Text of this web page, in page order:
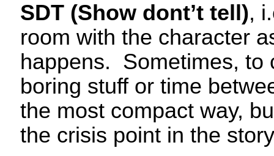
SDT (Show dont’t tell),
room with the character
happens. Sometimes, to
boring stuff or time
the most compact way,
the crisis point in the